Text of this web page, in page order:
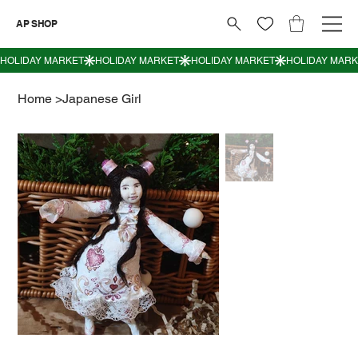
AP SHOP
Home >Japanese Girl